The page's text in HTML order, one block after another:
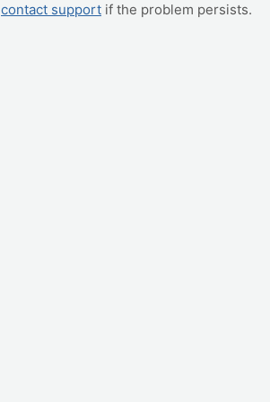
contact support if the problem persists.